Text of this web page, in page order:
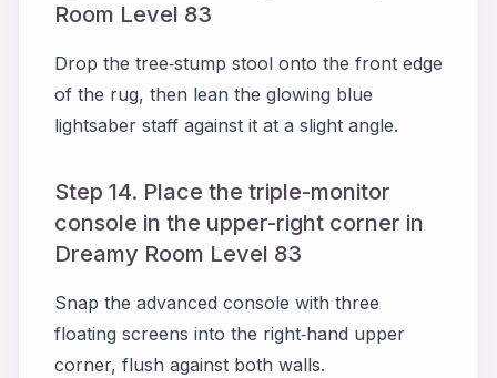
Room Level 83
Drop the tree‑stump stool onto the front edge
of the rug, then lean the glowing blue
lightsaber staff against it at a slight angle.
Step 14. Place the triple-monitor
console in the upper-right corner in
Dreamy Room Level 83
Snap the advanced console with three
floating screens into the right‑hand upper
corner, flush against both walls.